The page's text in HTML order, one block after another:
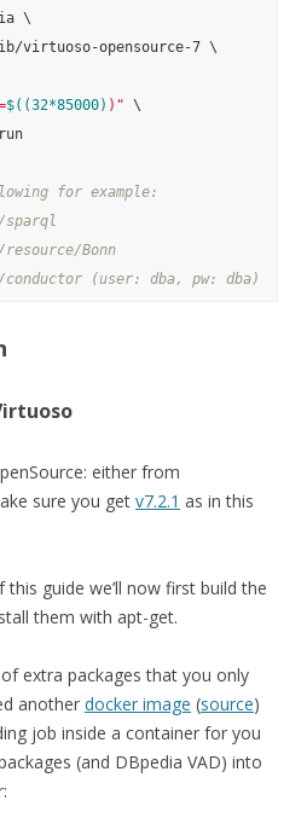
\
virtuoso-opensource-7 \
$((32*85000) )" \
for example:
Bonn
(user: dba, pw: dba)
either from
sure you get v7.2.1 as in this
guide we’ll now first build the
them with apt-get.
extra packages that you only
another docker image (source)
job inside a container for you
(and DBpedia VAD) into